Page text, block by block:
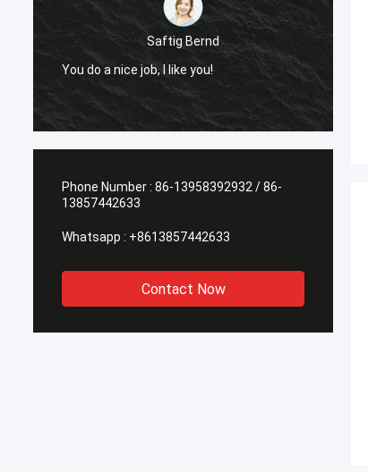
Saftig Bernd
You do a nice job, I like you!
Phone Number : 86-13958392932 / 86-
13857442633
Whatsapp : +8613857442633
Contact Now